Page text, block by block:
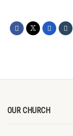
OUR CHURCH